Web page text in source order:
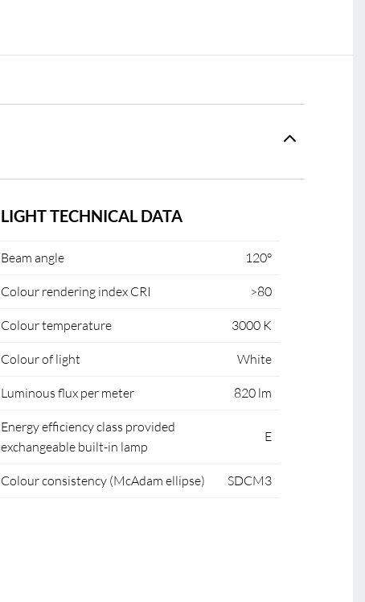
LIGHT TECHNICAL DATA
Beam angle 120°
Colour rendering index CRI >80
Colour temperature 3000 K
Colour of light White
Luminous flux per meter 820 lm
Energy efficiency class provided
exchangeable built-in lamp
E
Colour consistency (McAdam ellipse) SDCM3